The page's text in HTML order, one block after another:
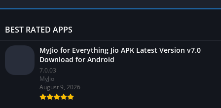
BEST RATED APPS
MyJio for Everything Jio APK Latest Version v7.0
Download for Android
7.0.03
MyJio
August 9, 2026